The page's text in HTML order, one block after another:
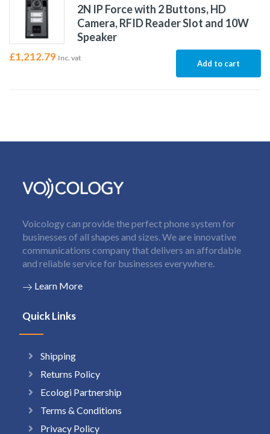
2N IP Force with 2 Buttons, HD
Camera, RFID Reader Slot and 10W
Speaker
£1,212.79 Inc. vat
Add to cart
Voicology can provide the perfect phone system for
businesses of all shapes and sizes. We are innovative
communications company that delivers an affordable
and reliable service for businesses everywhere.
Learn More
Quick Links
Shipping
Returns Policy
Ecologi Partnership
Terms & Conditions
Privacy Policy